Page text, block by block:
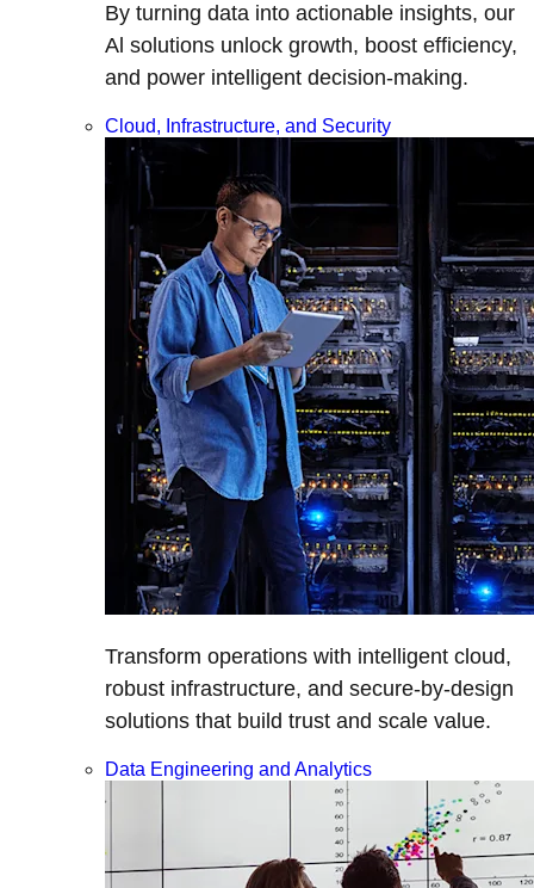
By turning data into actionable insights, our
Al solutions unlock growth, boost efficiency,
and power intelligent decision-making.
Cloud, Infrastructure, and Security
Transform operations with intelligent cloud,
robust infrastructure, and secure-by-design
solutions that build trust and scale value.
Data Engineering and Analytics